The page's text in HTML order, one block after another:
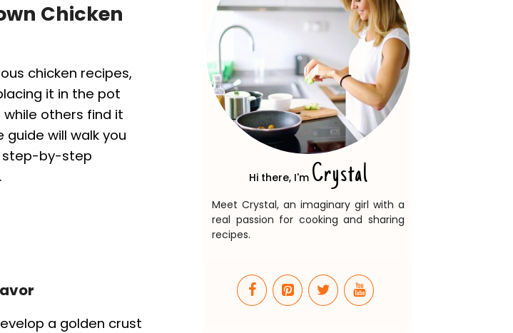
Chicken
chicken recipes,
it in the pot
others find it
will walk you
step-by-step
a golden crust
Hi there, I'm Crystal
Meet Crystal, an imaginary girl with a
real passion for cooking and sharing
recipes.